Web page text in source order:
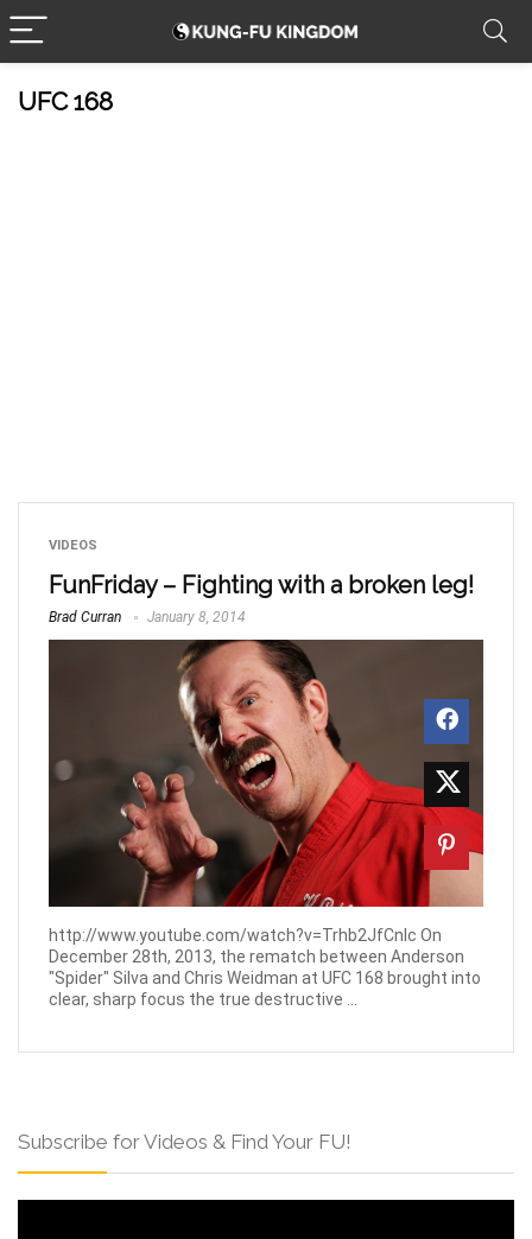
UFC 168
VIDEOS
FunFriday – Fighting with a broken leg!
Brad Curran January 8, 2014
http://www.youtube.com/watch?v=Trhb2JfCnlc On
December 28th, 2013, the rematch between Anderson
"Spider" Silva and Chris Weidman at UFC 168 brought into
clear, sharp focus the true destructive ...
Subscribe for Videos & Find Your FU!